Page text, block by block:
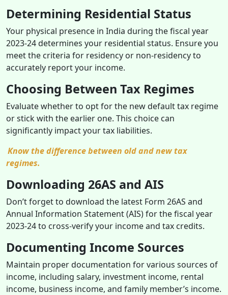
Determining Residential Status
Your physical presence in India during the fiscal year
2023-24 determines your residential status. Ensure you
meet the criteria for residency or non-residency to
accurately report your income.
Choosing Between Tax Regimes
Evaluate whether to opt for the new default tax regime
or stick with the earlier one. This choice can
significantly impact your tax liabilities.
Know the difference between old and new tax
regimes.
Downloading 26AS and AIS
Don’t forget to download the latest Form 26AS and
Annual Information Statement (AIS) for the fiscal year
2023-24 to cross-verify your income and tax credits.
Documenting Income Sources
Maintain proper documentation for various sources of
income, including salary, investment income, rental
income, business income, and family member’s income.